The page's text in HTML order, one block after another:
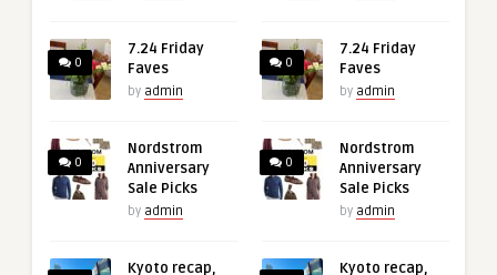
0
7.24 Friday
Faves
by admin
0
Nordstrom
Anniversary
Sale Picks
by admin
Kyoto recap,
0
7.24 Friday
Faves
by admin
0
Nordstrom
Anniversary
Sale Picks
by admin
Kyoto recap,